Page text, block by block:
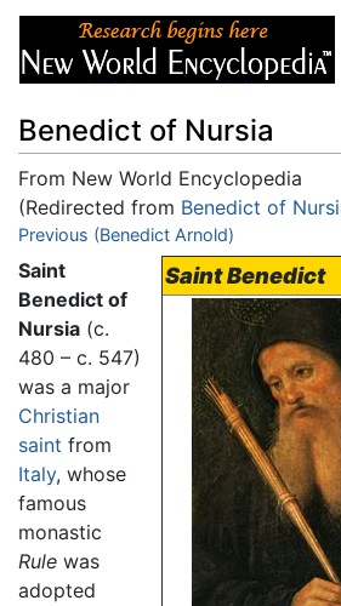
Benedict of Nursia
From New World Encyclopedia
(Redirected from Benedict of
Jump to:navigation,search
Previous (Benedict Arnold)
Saint Benedict
Saint
Benedict of
Nursia (c.
480 – c. 547)
was a major
Christian
saint from
Italy, whose
famous
monastic
Rule was
adopted